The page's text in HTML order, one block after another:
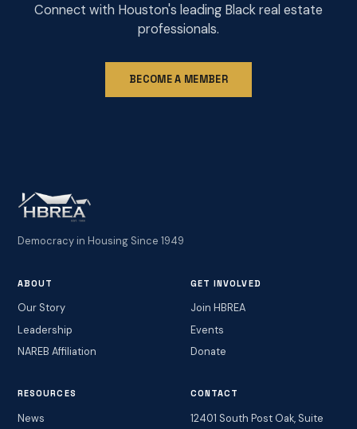
Connect with Houston's leading Black real estate
professionals.
BECOME A MEMBER
Democracy in Housing Since 1949
ABOUT
Our Story
Leadership
NAREB Affiliation
GET INVOLVED
Join HBREA
Events
Donate
RESOURCES
News
CONTACT
12401 South Post Oak, Suite